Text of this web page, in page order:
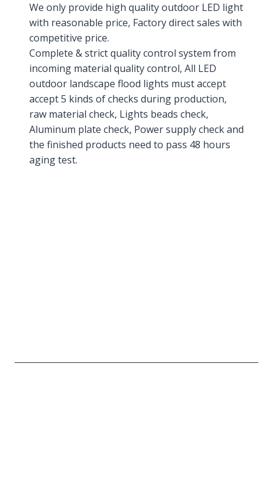
We only provide high quality outdoor LED light
with reasonable price, Factory direct sales with
competitive price.
Complete & strict quality control system from
incoming material quality control, All LED
outdoor landscape flood lights must accept
accept 5 kinds of checks during production,
raw material check, Lights beads check,
Aluminum plate check, Power supply check and
the finished products need to pass 48 hours
aging test.